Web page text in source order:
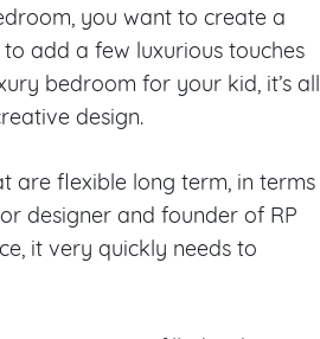
you want to create a
add a few luxurious touches
bedroom for your kid, it’s all
design.
are flexible long term, in terms
designer and founder of RP
it very quickly needs to